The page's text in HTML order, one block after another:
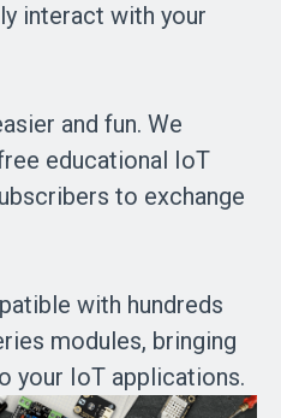
interact with your
and fun. We
educational IoT
to exchange
with hundreds
modules, bringing
your IoT applications.